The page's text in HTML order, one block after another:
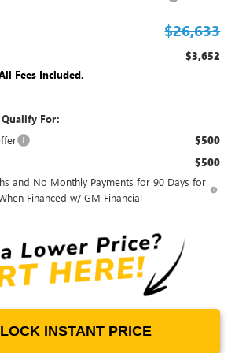
$26,633
$3,652
Fees Included.
For:
$500
$500
and No Monthly Payments for 90 Days for
Financed w/ GM Financial
INSTANT PRICE